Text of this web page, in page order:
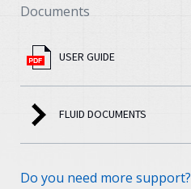
Documents
USER GUIDE
FLUID DOCUMENTS
Do you need more support?